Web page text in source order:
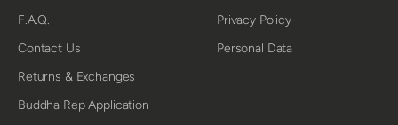
F.A.Q.
Contact Us
Returns & Exchanges
Buddha Rep Application
Privacy Policy
Personal Data